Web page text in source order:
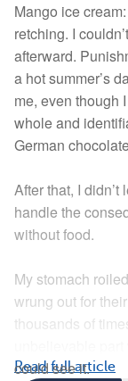
Mango ice
retching. I
afterward.
a hot summer’s
me, even though
whole and
German
After that, I didn’t
handle the
without food.
My stomach
wrung out for
thousands of
could see it.
Read full article